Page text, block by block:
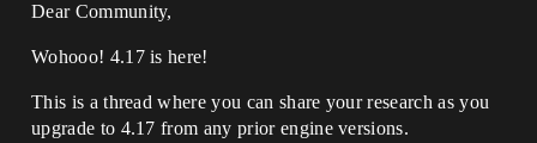
Dear Community,
Wohooo! 4.17 is here!
This is a thread where you can share your research as you
upgrade to 4.17 from any prior engine versions.